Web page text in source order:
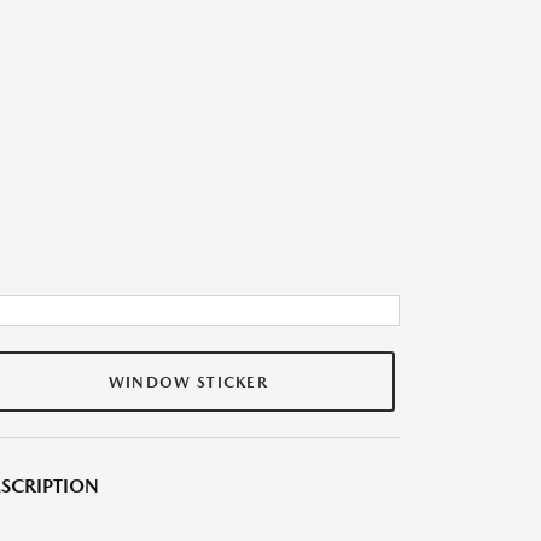
WINDOW STICKER